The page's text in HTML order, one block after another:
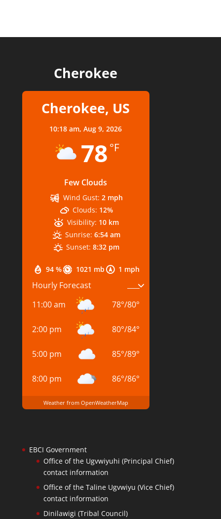
Cherokee
Cherokee, US
10:18 am,Aug 9, 2026
78 °F
Few Clouds
94 % 1021 mb 1 mph
Wind Gust: 2 mph
Clouds: 12%
Visibility: 10 km
Sunrise: 6:54 am
Sunset: 8:32 pm
Hourly Forecast
11:00 am
78°/80°
2:00 pm 80°/84°
5:00 pm 85°/89°
8:00 pm 86°/86°
Weather from OpenWeatherMap
EBCI Government
Office of the Ugvwiyuhi (Principal Chief)
contact information
Office of the Taline Ugvwiyu (Vice Chief)
contact information
Dinilawigi (Tribal Council)